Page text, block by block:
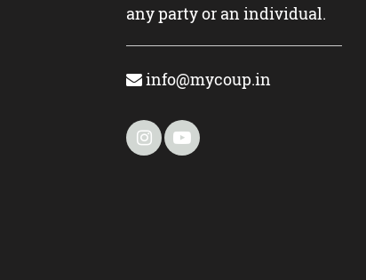
any party or an individual.
info@mycoup.in